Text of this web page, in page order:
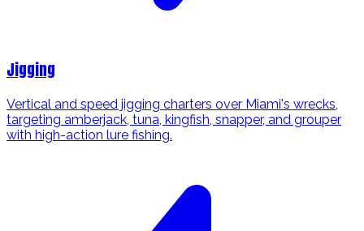
Jigging
Vertical and speed jigging charters over Miami's wrecks,
targeting amberjack, tuna, kingfish, snapper, and grouper
with high-action lure fishing.